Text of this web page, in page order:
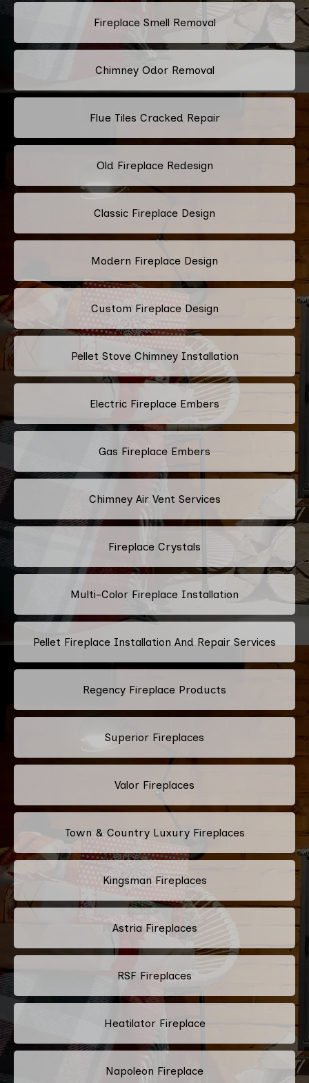
Fireplace Smell Removal
Chimney Odor Removal
Flue Tiles Cracked Repair
Old Fireplace Redesign
Classic Fireplace Design
Modern Fireplace Design
Custom Fireplace Design
Pellet Stove Chimney Installation
Electric Fireplace Embers
Gas Fireplace Embers
Chimney Air Vent Services
Fireplace Crystals
Multi-Color Fireplace Installation
Pellet Fireplace Installation And Repair Services
Regency Fireplace Products
Superior Fireplaces
Valor Fireplaces
Town & Country Luxury Fireplaces
Kingsman Fireplaces
Astria Fireplaces
RSF Fireplaces
Heatilator Fireplace
Napoleon Fireplace